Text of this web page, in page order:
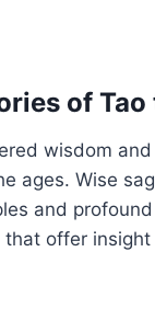
of
wisdom
ages. Wise
and
offer insight